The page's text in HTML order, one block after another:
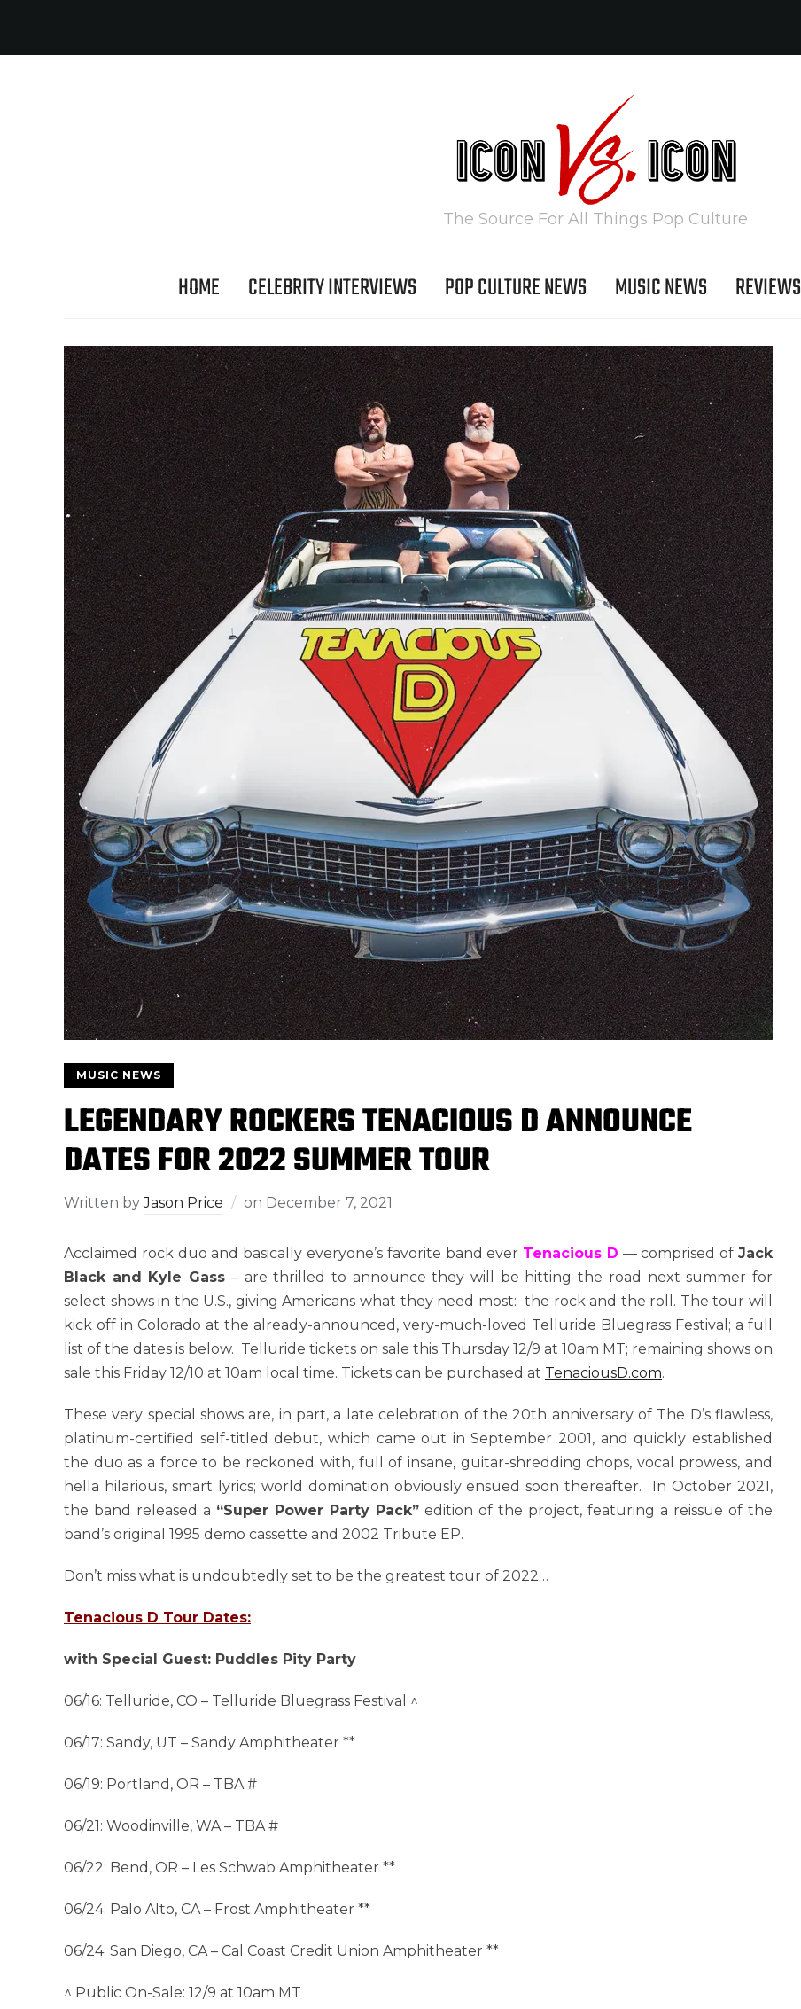
The Source For All Things Pop Culture
HOME CELEBRITY INTERVIEWS POP CULTURE NEWS MUSIC NEWS REVIEWS
MUSIC NEWS
LEGENDARY ROCKERS TENACIOUS D ANNOUNCE
DATES FOR 2022 SUMMER TOUR
Written byJason Price on December 7, 2021
Acclaimed rock duo and basically everyone’s favorite band ever Tenacious D — comprised ofJack
Black and Kyle Gass – are thrilled to announce they will be hitting the road next summer for
select shows in the U.S., giving Americans what they need most: the rock and the roll. The tour will
kick off in Colorado at the already-announced, very-much-loved Telluride Bluegrass Festival; a full
list of the dates is below. Telluride tickets on sale this Thursday 12/9 at 10am MT; remaining shows on
sale this Friday 12/10 at 10am local time. Tickets can be purchased at TenaciousD.com.
These very special shows are, in part, a late celebration of the 20th anniversary of The D’s flawless,
platinum-certified self-titled debut, which came out in September 2001, and quickly established
the duo as a force to be reckoned with, full of insane, guitar-shredding chops, vocal prowess, and
hella hilarious, smart lyrics; world domination obviously ensued soon thereafter. In October 2021,
the band released a “Super Power Party Pack” edition of the project, featuring a reissue of the
band’s original 1995 demo cassette and 2002 Tribute EP.
Don’t miss what is undoubtedly set to be the greatest tour of 2022…
Tenacious D Tour Dates:
with Special Guest: Puddles Pity Party
06/16: Telluride, CO – Telluride Bluegrass Festival ^
06/17: Sandy, UT – Sandy Amphitheater **
06/19: Portland, OR – TBA #
06/21: Woodinville, WA – TBA #
06/22: Bend, OR – Les Schwab Amphitheater **
06/24: Palo Alto, CA – Frost Amphitheater **
06/24: San Diego, CA – Cal Coast Credit Union Amphitheater **
^ Public On-Sale: 12/9 at 10am MT